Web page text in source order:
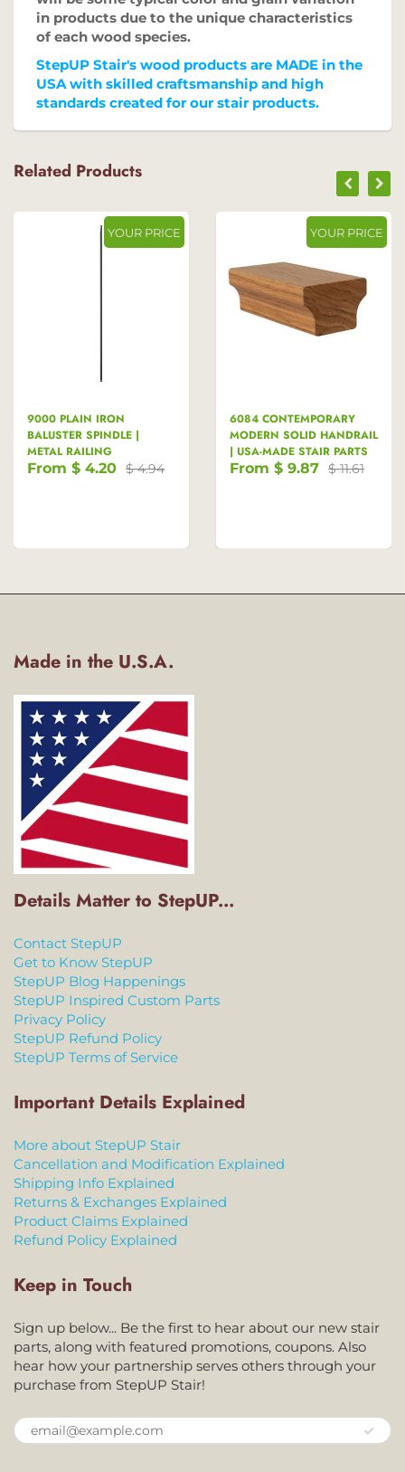
in products due to the unique characteristics
of each wood species.
StepUP Stair's wood products are MADE in the
USA with skilled craftsmanship and high
standards created for our stair products.
Related Products
YOUR PRICE
9000 PLAIN IRON
BALUSTER SPINDLE |
METAL RAILING
From $ 4.20 $ 4.94
YOUR PRICE
6084 CONTEMPORARY
MODERN SOLID HANDRAIL
| USA-MADE STAIR PARTS
From $ 9.87 $ 11.61
Made in the U.S.A.
Details Matter to StepUP...
Contact StepUP
Get to Know StepUP
StepUP Blog Happenings
StepUP Inspired Custom Parts
Privacy Policy
StepUP Refund Policy
StepUP Terms of Service
Important Details Explained
More about StepUP Stair
Cancellation and Modification Explained
Shipping Info Explained
Returns & Exchanges Explained
Product Claims Explained
Refund Policy Explained
Keep in Touch
Sign up below... Be the first to hear about our new stair
parts, along with featured promotions, coupons. Also
hear how your partnership serves others through your
purchase from StepUP Stair!